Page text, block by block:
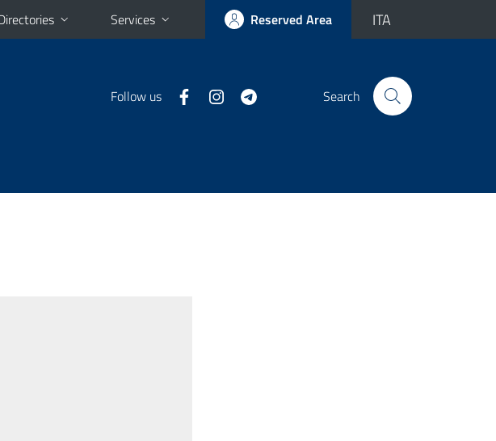
Services Reserved Area ITA
Follow us Search